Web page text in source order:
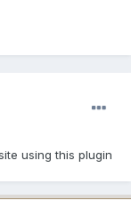
using this plugin